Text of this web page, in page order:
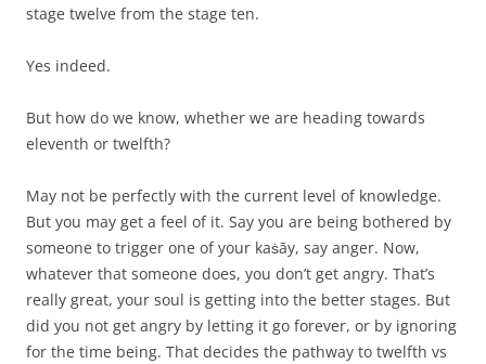
stage twelve from the stage ten.
Yes indeed.
But how do we know, whether we are heading towards
eleventh or twelfth?
May not be perfectly with the current level of knowledge.
But you may get a feel of it. Say you are being bothered by
someone to trigger one of your kaṡāy, say anger. Now,
whatever that someone does, you don’t get angry. That’s
really great, your soul is getting into the better stages. But
did you not get angry by letting it go forever, or by ignoring
for the time being. That decides the pathway to twelfth vs